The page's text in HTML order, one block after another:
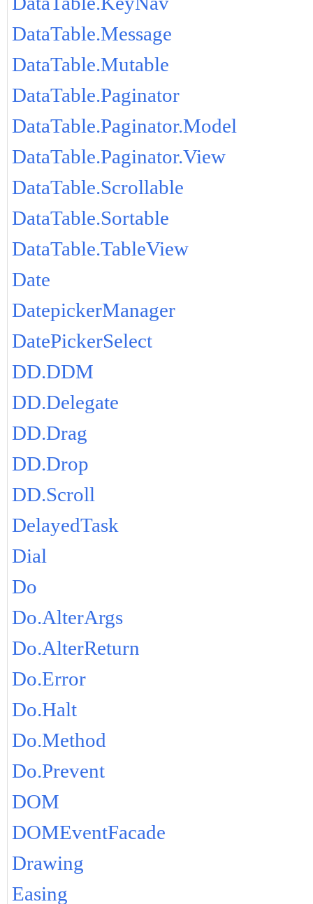
DataTable.Message
DataTable.Mutable
DataTable.Paginator
DataTable.Paginator.Model
DataTable.Paginator.View
DataTable.Scrollable
DataTable.Sortable
DataTable.TableView
Date
DatepickerManager
DatePickerSelect
DD.DDM
DD.Delegate
DD.Drag
DD.Drop
DD.Scroll
DelayedTask
Dial
Do
Do.AlterArgs
Do.AlterReturn
Do.Error
Do.Halt
Do.Method
Do.Prevent
DOM
DOMEventFacade
Drawing
Easing